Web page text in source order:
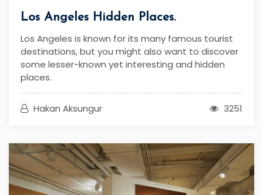
Los Angeles Hidden Places.
Los Angeles is known for its many famous tourist
destinations, but you might also want to discover
some lesser-known yet interesting and hidden
places.
Hakan Aksungur 3251